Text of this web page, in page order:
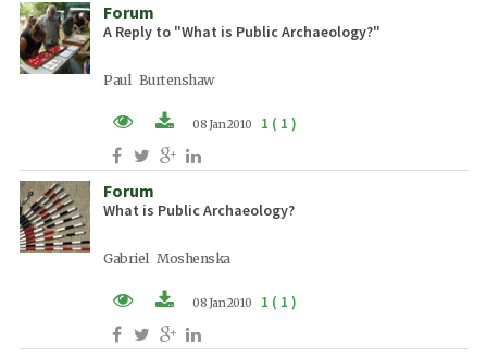
Forum
A Reply to "What is Public Archaeology?"
Paul Burtenshaw
PDF (EN)
08 Jan 2010 1 ( 1 )
Forum
What is Public Archaeology?
Gabriel Moshenska
PDF (EN)
08 Jan 2010 1 ( 1 )